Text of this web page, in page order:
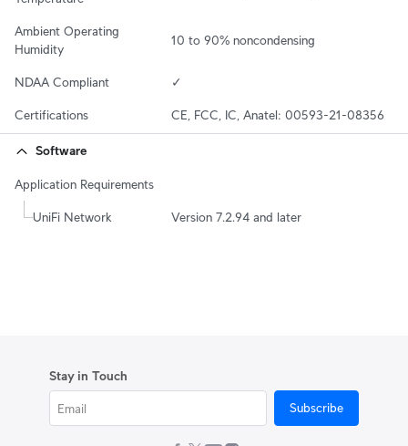
Ambient Operating
Humidity
10 to 90% noncondensing
NDAA Compliant ✓
Certifications CE, FCC, IC, Anatel: 00593-21-08356
Software
Application Requirements
UniFi Network Version 7.2.94 and later
Stay in Touch
Subscribe